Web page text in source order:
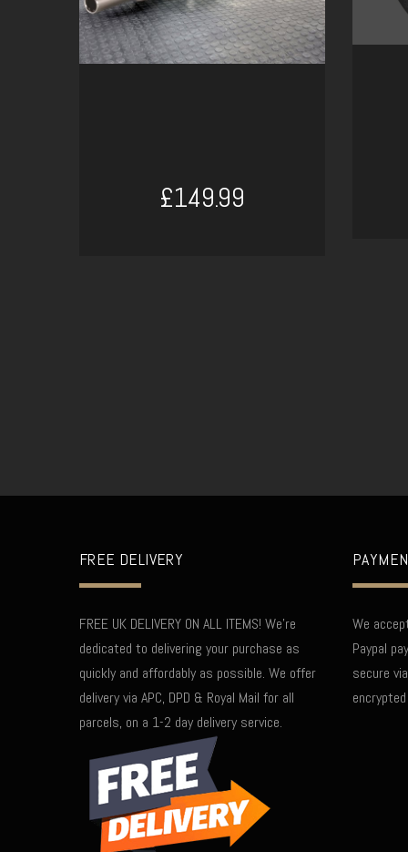
£149.99
FREE DELIVERY
FREE UK DELIVERY ON ALL ITEMS! We're
dedicated to delivering your purchase as
quickly and affordably as possible. We offer
delivery via APC, DPD & Royal Mail for all
parcels, on a 1-2 day delivery service.
We
Paypal
secure